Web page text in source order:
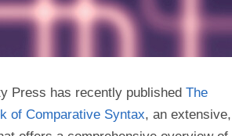
Press has recently published The
of Comparative Syntax, an extensive,